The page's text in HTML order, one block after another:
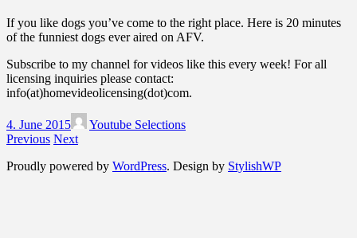
If you like dogs you’ve come to the right place. Here is 20 minutes
of the funniest dogs ever aired on AFV.
Subscribe to my channel for videos like this every week! For all
licensing inquiries please contact:
info(at)homevideolicensing(dot)com.
4. June 2015
Youtube Selections
Previous Next
Proudly powered by WordPress. Design by StylishWP